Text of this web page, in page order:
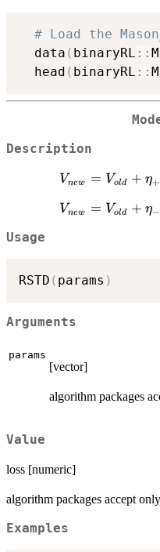
# Load the
  data
( binaryRL ::
  head
( binaryRL ::
Description
V_{new}
V_{old}
-
V_{old}
Vnew = Vold + η+
V_{new}
\eta_{-}
\cdot (R
V_{old}),
Vnew = Vold + η−
Usage
RSTD ( params )
Arguments
params
[vector]
algorithm packages
Value
loss [numeric]
algorithm packages accept
Examples